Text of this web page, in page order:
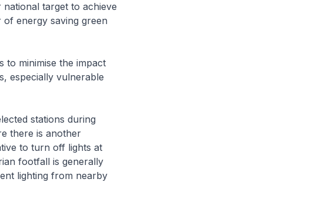
target to achieve
of energy saving green
to minimise the impact
especially vulnerable
stations during
there is another
to turn off lights at
footfall is generally
lighting from nearby